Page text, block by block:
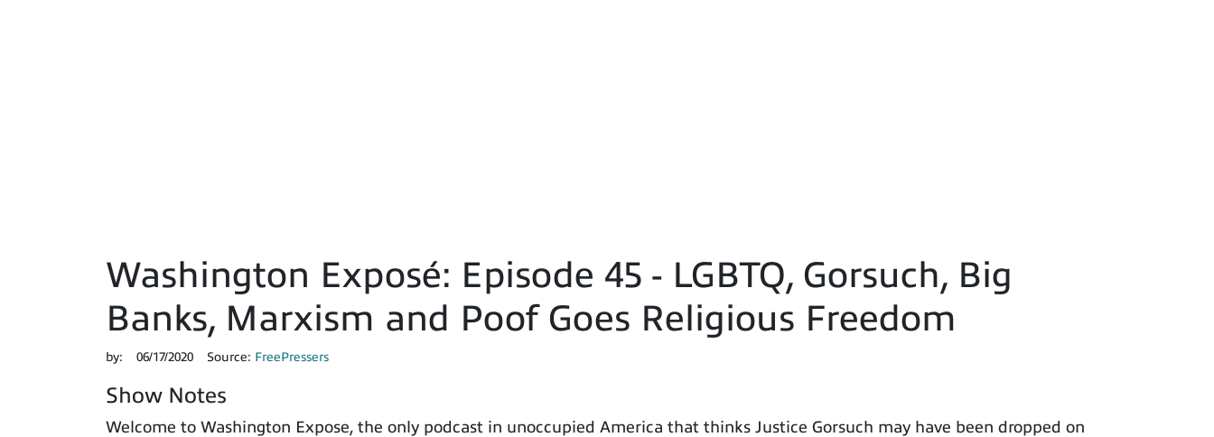
Washington Exposé: Episode 45 - LGBTQ, Gorsuch, Big
Banks, Marxism and Poof Goes Religious Freedom
by: 06/17/2020 Source: FreePressers
Show Notes
Welcome to Washington Expose, the only podcast in unoccupied America that thinks Justice Gorsuch may have been dropped on